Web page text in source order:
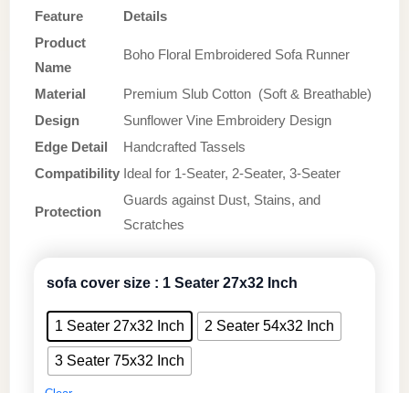
Feature
Details
Product
Name
Boho Floral Embroidered Sofa Runner
Material
Premium Slub Cotton (Soft & Breathable)
Design
Sunflower Vine Embroidery Design
Edge Detail
Handcrafted Tassels
Compatibility Ideal for 1-Seater, 2-Seater, 3-Seater
Protection
Guards against Dust, Stains, and
Scratches
sofa cover size : 1 Seater 27x32 Inch
1 Seater 27x32 Inch 2 Seater 54x32 Inch
3 Seater 75x32 Inch